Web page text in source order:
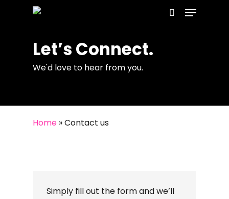
Menu
Let’s Connect.
We'd love to hear from you.
Home »Contact us
Simply fill out the form and we’ll